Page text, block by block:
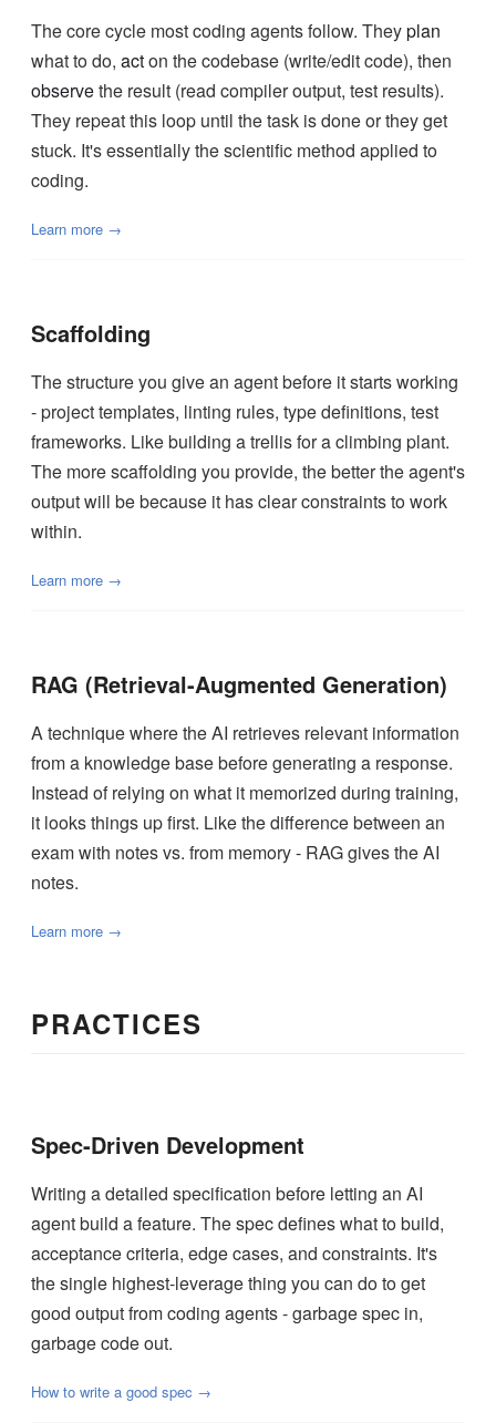
The core cycle most coding agents follow. Theyplan
what to do, acton the codebase (write/edit code), then
observethe result (read compiler output, test results).
They repeat this loop until the task is done or they get
stuck. It's essentially the scientific method applied to
coding.
Learn more →
Scaffolding
The structure you give an agent before it starts working
- project templates, linting rules, type definitions, test
frameworks. Like building a trellis for a climbing plant.
The more scaffolding you provide, the better the agent's
output will be because it has clear constraints to work
within.
Learn more →
RAG (Retrieval-Augmented Generation)
A technique where the AI retrieves relevant information
from a knowledge base before generating a response.
Instead of relying on what it memorized during training,
it looks things up first. Like the difference between an
exam with notes vs. from memory - RAG gives the AI
notes.
Learn more →
PRACTICES
Spec-Driven Development
Writing a detailed specification before letting an AI
agent build a feature. The spec defines what to build,
acceptance criteria, edge cases, and constraints. It's
the single highest-leverage thing you can do to get
good output from coding agents - garbage spec in,
garbage code out.
How to write a good spec →